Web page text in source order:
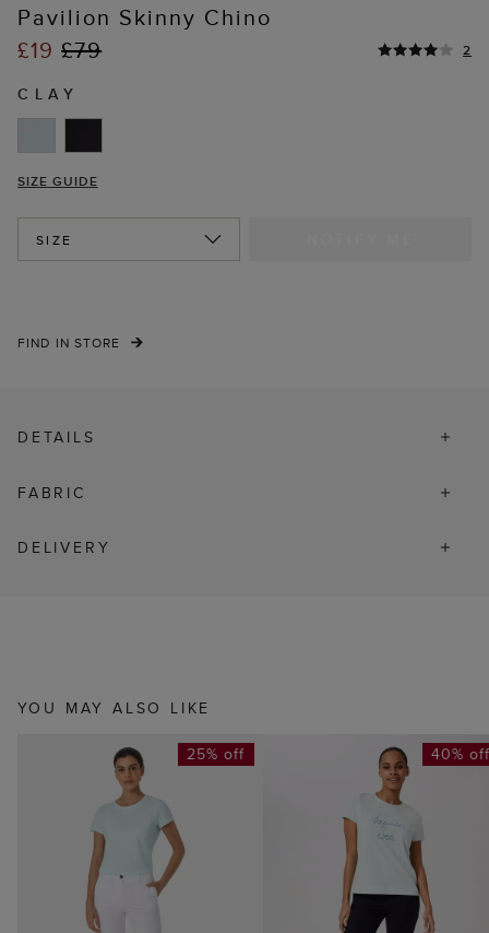
Pavilion Skinny Chino
£19£79 2
CLAY
SIZE GUIDE
SIZE
FIND IN STORE
DETAILS
FABRIC
DELIVERY
YOU MAY ALSO LIKE
25% off 40%